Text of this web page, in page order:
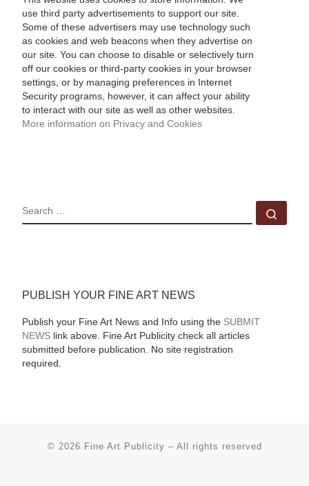
use third party advertisements to support our site.
Some of these advertisers may use technology such
as cookies and web beacons when they advertise on
our site. You can choose to disable or selectively turn
off our cookies or third-party cookies in your browser
settings, or by managing preferences in Internet
Security programs, however, it can affect your ability
to interact with our site as well as other websites.
More information on Privacy and Cookies
SEARCH
PUBLISH YOUR FINE ART NEWS
Publish your Fine Art News and Info using the SUBMIT
NEWSlink above. Fine Art Publicity check all articles
submitted before publication. No site registration
required.
© 2026 Fine Art Publicity – All rights reserved